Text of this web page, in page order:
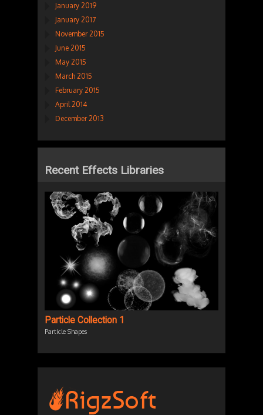
January 2019
January 2017
November 2015
June 2015
May 2015
March 2015
February 2015
April 2014
December 2013
Recent Effects Libraries
Particle Collection 1
Particle Shapes